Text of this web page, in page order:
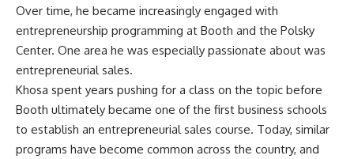
Over time, he became increasingly engaged with
entrepreneurship programming at Booth and the Polsky
Center. One area he was especially passionate about was
entrepreneurial sales.
Khosa spent years pushing for a class on the topic before
Booth ultimately became one of the first business schools
to establish an entrepreneurial sales course. Today, similar
programs have become common across the country, and